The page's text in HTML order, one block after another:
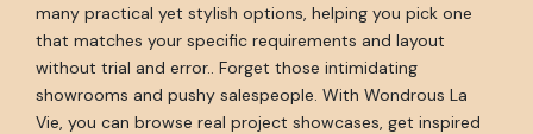
many practical yet stylish options, helping you pick one
that matches your specific requirements and layout
without trial and error.. Forget those intimidating
showrooms and pushy salespeople. With Wondrous La
Vie, you can browse real project showcases, get inspired